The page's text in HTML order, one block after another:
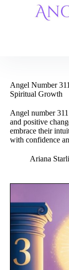
Angel Number
Spiritual Growth
Angel number
and positive
embrace their
with confidence
Ariana